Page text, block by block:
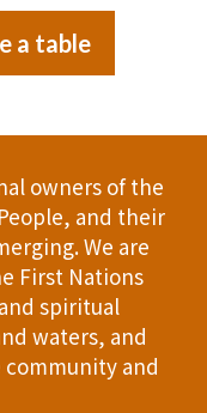
a table
owners of the
and their
We are
First Nations
spiritual
waters, and
and